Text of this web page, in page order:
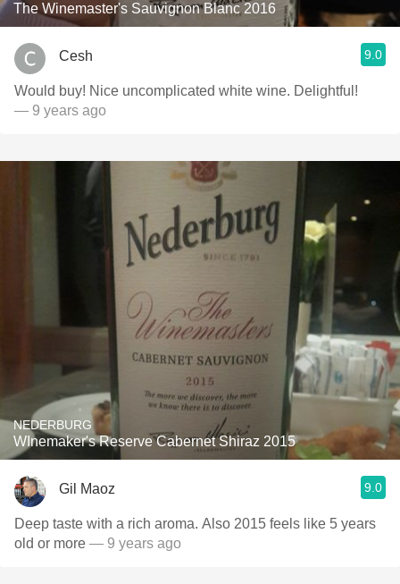
The Winemaster's Sauvignon Blanc 2016
Cesh 9.0
Would buy! Nice uncomplicated white wine. Delightful!
— 9 years ago
NEDERBURG
WInemaker's Reserve Cabernet Shiraz 2015
Gil Maoz 9.0
Deep taste with a rich aroma. Also 2015 feels like 5 years
old or more — 9 years ago